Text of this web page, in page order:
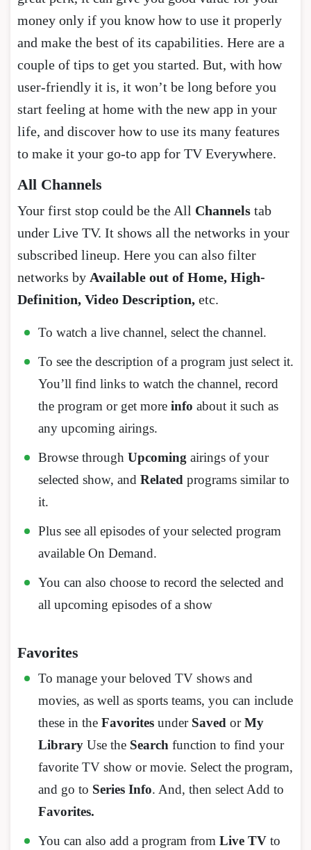
money only if you know how to use it properly
and make the best of its capabilities. Here are a
couple of tips to get you started. But, with how
user-friendly it is, it won’t be long before you
start feeling at home with the new app in your
life, and discover how to use its many features
to make it your go-to app for TV Everywhere.
All Channels
Your first stop could be the All Channels tab
under Live TV. It shows all the networks in your
subscribed lineup. Here you can also filter
networks by Available out of Home, High-
Definition, Video Description, etc.
To watch a live channel, select the channel.
To see the description of a program just select it.
You’ll find links to watch the channel, record
the program or get more info about it such as
any upcoming airings.
Browse through Upcoming airings of your
selected show, and Related programs similar to
it.
Plus see all episodes of your selected program
available On Demand.
You can also choose to record the selected and
all upcoming episodes of a show
Favorites
To manage your beloved TV shows and
movies, as well as sports teams, you can include
these in the Favorites under Saved orMy
Library Use the Search function to find your
favorite TV show or movie. Select the program,
and go to Series Info. And, then select Add to
Favorites.
You can also add a program from Live TV to